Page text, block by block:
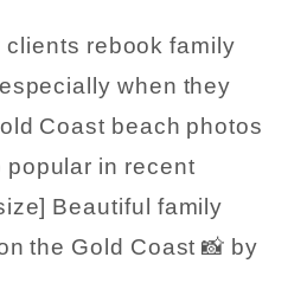
clients rebook family
when they
Coast beach photos
popular in recent
Beautiful family
the Gold Coast 📸 by